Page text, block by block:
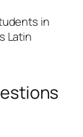
in
Latin